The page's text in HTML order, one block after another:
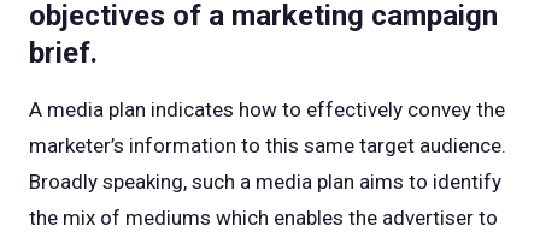
objectives of a marketing campaign
brief.
A media plan indicates how to effectively convey the
marketer’s information to this same target audience.
Broadly speaking, such a media plan aims to identify
the mix of mediums which enables the advertiser to